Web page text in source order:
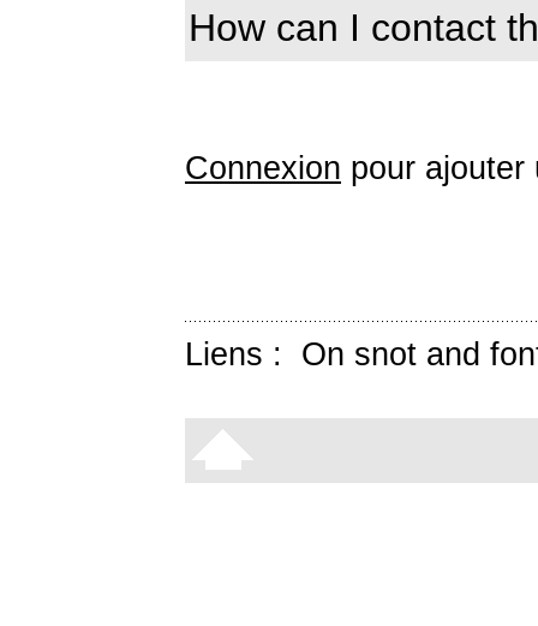
How can I contact
Connexion pour ajouter
Liens : On snot and